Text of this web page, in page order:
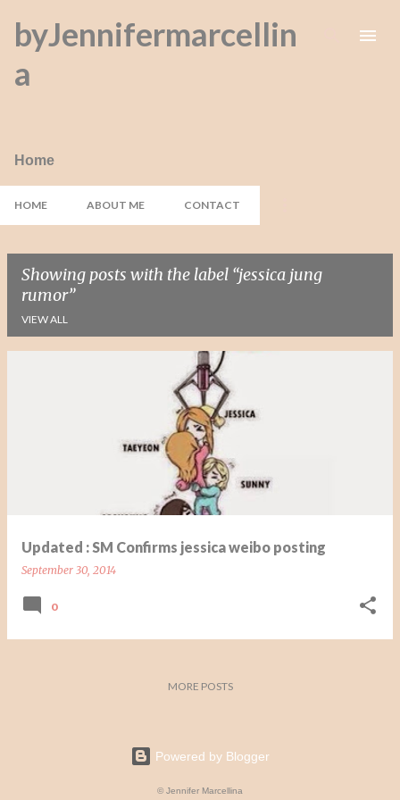
Skip to main content
byJennifermarcellin
a
Home
HOME ABOUT ME CONTACT
Showing posts with the label jessica jung
rumor
VIEW ALL
Updated : SM Confirms jessica weibo posting
September 30, 2014
0
MORE POSTS
Powered by Blogger
© Jennifer Marcellina